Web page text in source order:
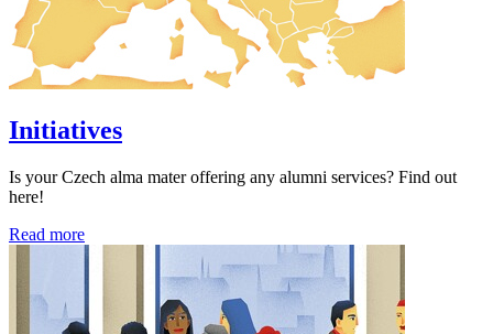
Initiatives
Is your Czech alma mater offering any alumni services? Find out
here!
Read more